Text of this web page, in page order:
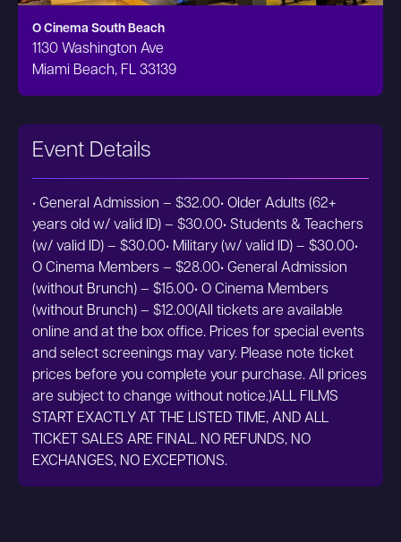
O Cinema South Beach
1130 Washington Ave
Miami Beach, FL 33139
Event Details
• General Admission – $32.00• Older Adults (62+
years old w/ valid ID) – $30.00• Students & Teachers
(w/ valid ID) – $30.00• Military (w/ valid ID) – $30.00•
O Cinema Members – $28.00• General Admission
(without Brunch) – $15.00• O Cinema Members
(without Brunch) – $12.00(All tickets are available
online and at the box office. Prices for special events
and select screenings may vary. Please note ticket
prices before you complete your purchase. All prices
are subject to change without notice.)ALL FILMS
START EXACTLY AT THE LISTED TIME, AND ALL
TICKET SALES ARE FINAL. NO REFUNDS, NO
EXCHANGES, NO EXCEPTIONS.